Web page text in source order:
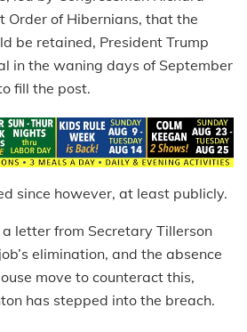
Order of Hibernians, that the
be retained, President Trump
in the waning days of September
fill the post.
since however, at least publicly.
a letter from Secretary Tillerson
elimination, and the absence
move to counteract this,
has stepped into the breach.